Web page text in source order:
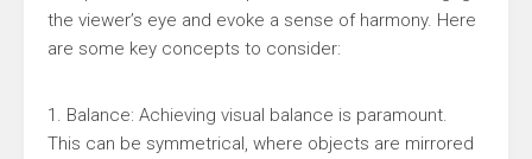
the viewer’s eye and evoke a sense of harmony. Here
are some key concepts to consider:
1. Balance: Achieving visual balance is paramount.
This can be symmetrical, where objects are mirrored